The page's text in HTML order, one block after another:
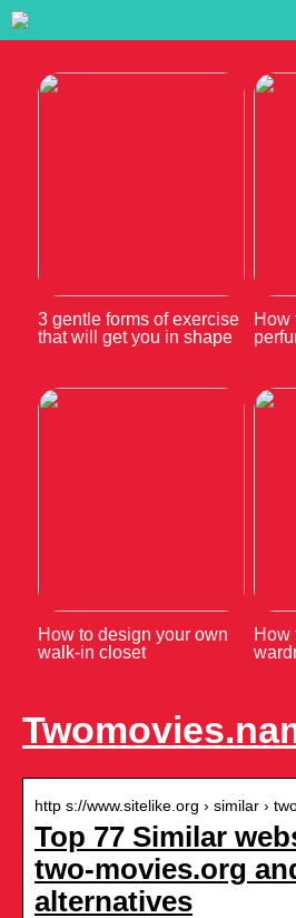
3 gentle forms of exercise
that will get you in shape
How
How to design your own
walk-in closet
How
http s://www.sitelike.org › similar ›
Top 77 Similar
two-movies.org
alternatives